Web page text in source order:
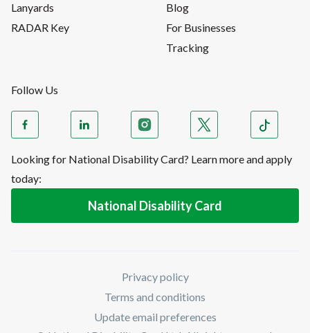
Lanyards
RADAR Key
Blog
For Businesses
Tracking
Follow Us
Looking for National Disability Card? Learn more and apply
today:
National Disability Card
Privacy policy
Terms and conditions
Update email preferences